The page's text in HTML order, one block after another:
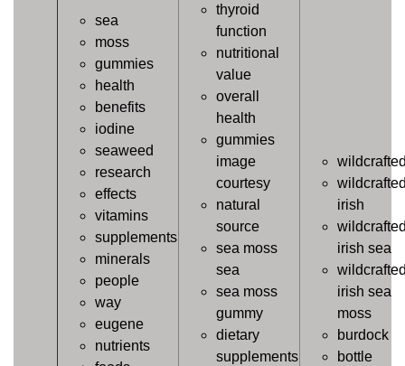
sea
moss
gummies
health
benefits
iodine
seaweed
research
effects
vitamins
supplements
minerals
people
way
eugene
nutrients
thyroid
function
nutritional
value
overall
health
gummies
image
courtesy
natural
source
sea moss
sea
sea moss
gummy
dietary
supplements
irish
irish sea
irish sea
moss
burdock
bottle